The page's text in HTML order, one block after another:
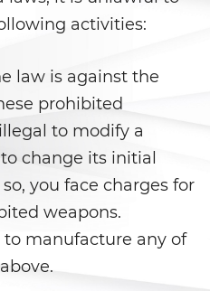
Pública
Cheques
Juego
Seguro de Auto
Tarjeta de Crédito
Seguro De
activities:
law is against the
prohibited
to modify a
change its initial
you face charges for
weapons.
to manufacture any of